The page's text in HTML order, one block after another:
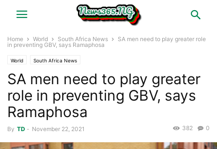
Home World South Africa News
SA men need to play greater role
in preventing GBV, says Ramaphosa
World South Africa News
SA men need to play greater
role in preventing GBV, says
Ramaphosa
By TD - November 22, 2021 0
382